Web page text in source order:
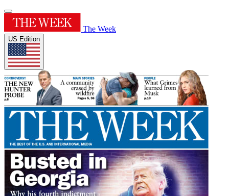
The Week
US Edition